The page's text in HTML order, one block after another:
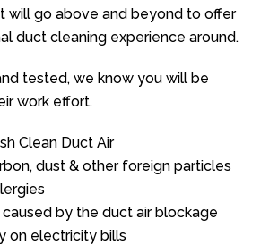
will go above and beyond to offer
duct cleaning experience around.
tested, we know you will be
work effort.
Clean Duct Air
dust & other foreign particles
by the duct air blockage
on electricity bills